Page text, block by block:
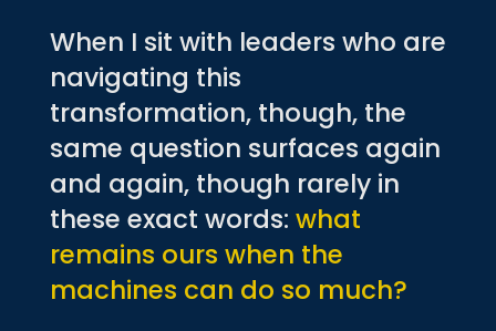
When I sit with leaders who are
navigating this
transformation, though, the
same question surfaces again
and again, though rarely in
these exact words: what
remains ours when the
machines can do so much?